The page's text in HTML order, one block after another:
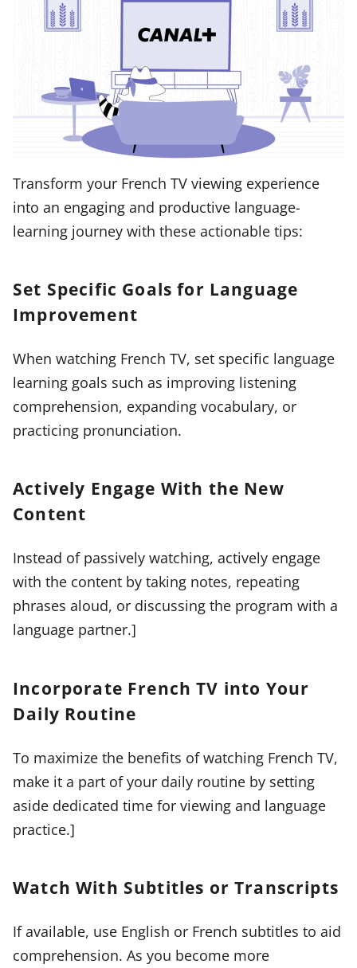
Transform your French TV viewing experience
into an engaging and productive language-
learning journey with these actionable tips:
Set Specific Goals for Language
Improvement
When watching French TV, set specific language
learning goals such as improving listening
comprehension, expanding vocabulary, or
practicing pronunciation.
Actively Engage With the New
Content
Instead of passively watching, actively engage
with the content by taking notes, repeating
phrases aloud, or discussing the program with a
language partner.]
Incorporate French TV into Your
Daily Routine
To maximize the benefits of watching French TV,
make it a part of your daily routine by setting
aside dedicated time for viewing and language
practice.]
Watch With Subtitles or Transcripts
If available, use English or French subtitles to aid
comprehension. As you become more